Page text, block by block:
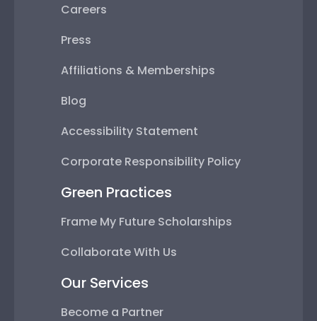
Careers
Press
Affiliations & Memberships
Blog
Accessibility Statement
Corporate Responsibility Policy
Green Practices
Frame My Future Scholarships
Collaborate With Us
Our Services
Become a Partner